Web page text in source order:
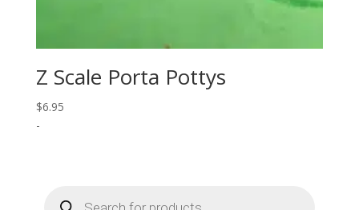
Z Scale Porta Pottys
$6.95
-
search